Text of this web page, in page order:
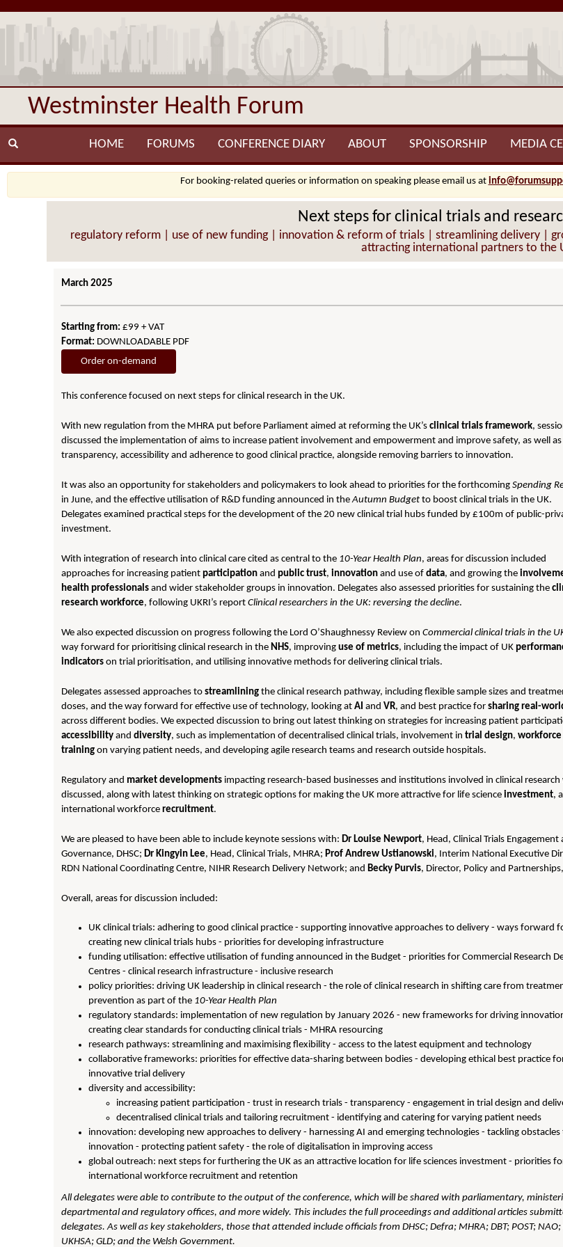
Westminster Health Forum
HOME FORUMS CONFERENCE DIARY ABOUT SPONSORSHIP MEDIA
For booking-related queries or information on speaking please email us at
Next steps for clinical trials and
regulatory reform | use of new funding | innovation & reform of trials | streamlining delivery |
attracting international partners to the
March 2025
Starting from: £99 + VAT
Format: DOWNLOADABLE PDF
Order on-demand
This conference focused on next steps for clinical research in the UK.
With new regulation from the MHRA put before Parliament aimed at reforming the UK’sclinical trials framework,
discussed the implementation of aims to increase patient involvement and empowerment and improve safety, as well as
transparency, accessibility and adherence to good clinical practice, alongside removing barriers to innovation.
It was also an opportunity for stakeholders and policymakers to look ahead to priorities for the forthcomingSpending
in June, and the effective utilisation of R&D funding announced in theAutumn Budget to boost clinical trials in the UK.
Delegates examined practical steps for the development of the 20 new clinical trial hubs funded by £100m of public-
investment.
With integration of research into clinical care cited as central to the 10-Year Health Plan, areas for discussion included
approaches for increasing patientparticipation andpublic trust, innovation and use ofdata, and growing the
health professionals and wider stakeholder groups in innovation. Delegates also assessed priorities for sustaining the
research workforce, following UKRI’s reportClinical researchers in the UK: reversing the decline.
We also expected discussion on progress following the Lord O’Shaughnessy Review on Commercial clinical trials in the
way forward for prioritising clinical research in theNHS, improvinguse of metrics, including the impact of UK
indicators on trial prioritisation, and utilising innovative methods for delivering clinical trials.
Delegates assessed approaches tostreamlining the clinical research pathway, including flexible sample sizes and
doses, and the way forward for effective use of technology, looking atAI andVR, and best practice forsharing real-
across different bodies. We expected discussion to bring out latest thinking on strategies for increasing patient
accessibility anddiversity, such as implementation of decentralised clinical trials, involvement intrial design,workforce
training on varying patient needs, and developing agile research teams and research outside hospitals.
Regulatory and market developments impacting research-based businesses and institutions involved in clinical research
discussed, along with latest thinking on strategic options for making the UK more attractive for life science investment,
international workforcerecruitment.
We are pleased to have been able to include keynote sessions with:Dr Louise Newport, Head, Clinical Trials Engagement
Governance, DHSC;Dr Kingyin Lee, Head, Clinical Trials, MHRA;Prof Andrew Ustianowski, Interim National Executive
RDN National Coordinating Centre, NIHR Research Delivery Network; andBecky Purvis, Director, Policy and
Overall, areas for discussion included:
UK clinical trials: adhering to good clinical practice - supporting innovative approaches to delivery - ways forward
creating new clinical trials hubs - priorities for developing infrastructure
funding utilisation: effective utilisation of funding announced in the Budget - priorities for Commercial Research
Centres - clinical research infrastructure - inclusive research
policy priorities: driving UK leadership in clinical research - the role of clinical research in shifting care from
prevention as part of the 10-Year Health Plan
regulatory standards: implementation of new regulation by January 2026 - new frameworks for driving
creating clear standards for conducting clinical trials - MHRA resourcing
research pathways: streamlining and maximising flexibility - access to the latest equipment and technology
collaborative frameworks: priorities for effective data-sharing between bodies - developing ethical best practice
innovative trial delivery
diversity and accessibility:
increasing patient participation - trust in research trials - transparency - engagement in trial design and
decentralised clinical trials and tailoring recruitment - identifying and catering for varying patient needs
innovation: developing new approaches to delivery - harnessing AI and emerging technologies - tackling obstacles
innovation - protecting patient safety - the role of digitalisation in improving access
global outreach: next steps for furthering the UK as an attractive location for life sciences investment - priorities
international workforce recruitment and retention
All delegates were able to contribute to the output of the conference, which will be shared with parliamentary,
departmental and regulatory offices, and more widely. This includes the full proceedings and additional articles
delegates. As well as key stakeholders, those that attended include officials from DHSC; Defra; MHRA; DBT; POST; NAO;
UKHSA; GLD; and the Welsh Government.